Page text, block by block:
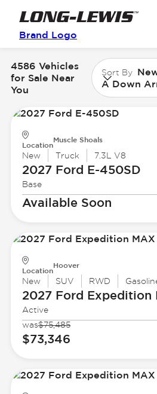
Brand Logo
4586 Vehicles
for Sale Near
You
Sort By
A Down
Location
Muscle Shoals
New Truck 7.3L V8
2027 Ford E-450SD
Base
Available Soon
Location
Hoover
New SUV RWD
2027 Ford Expedition
Active
was$75,485
$73,346